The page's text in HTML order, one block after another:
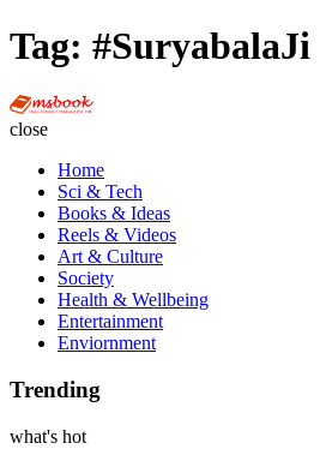
Tag: #SuryabalaJi
Multi
close
Home
Sci & Tech
Books & Ideas
Reels & Videos
Art & Culture
Society
Health & Wellbeing
Entertainment
Enviornment
Trending
what's hot